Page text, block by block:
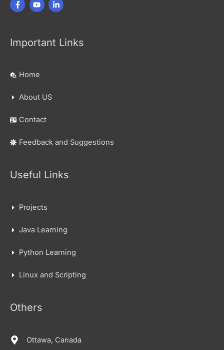
Important Links
Home
About US
Contact
Feedback and Suggestions
Useful Links
Projects
Java Learning
Python Learning
Linux and Scripting
Others
Ottawa, Canada